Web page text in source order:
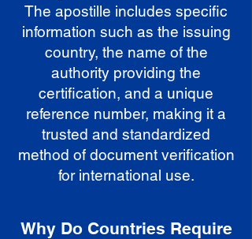
The apostille includes specific
information such as the issuing
country, the name of the
authority providing the
certification, and a unique
reference number, making it a
trusted and standardized
method of document verification
for international use.
Why Do Countries Require